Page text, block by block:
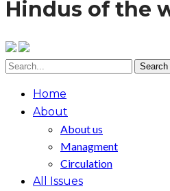
Hindus of the
Home
About
About us
Managment
Circulation
All Issues